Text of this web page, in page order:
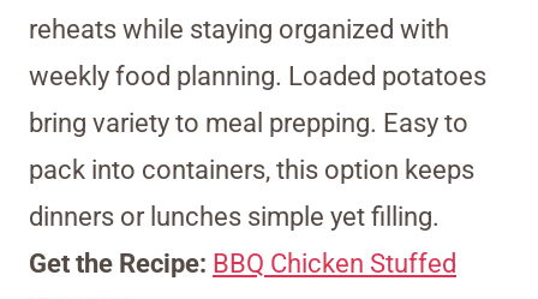
reheats while staying organized with
weekly food planning. Loaded potatoes
bring variety to meal prepping. Easy to
pack into containers, this option keeps
dinners or lunches simple yet filling.
Get the Recipe: BBQ Chicken Stuffed